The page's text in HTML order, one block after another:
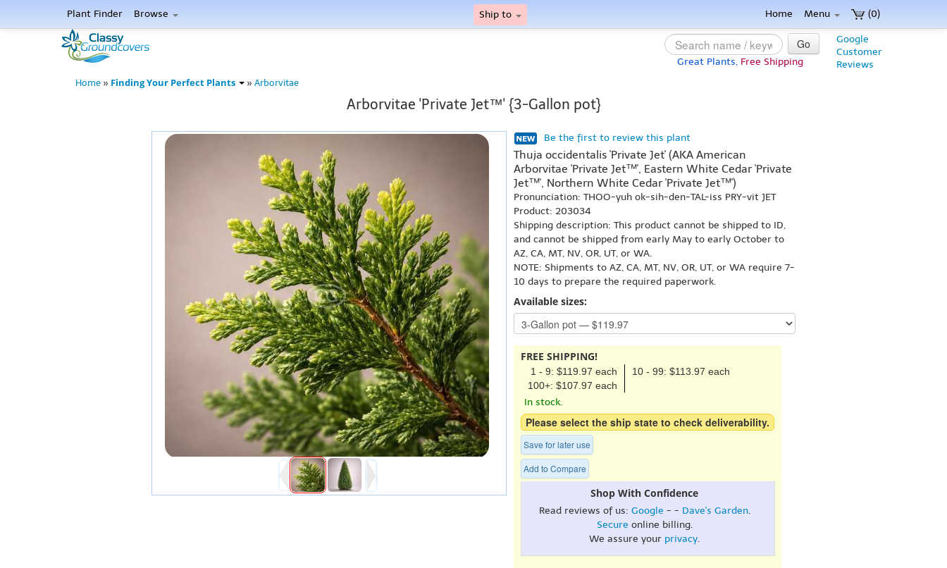
(0)
Plant Finder Browse Ship to Home Menu
Google
Customer
Reviews
Go
Great Plants, Free Shipping
Home » Finding Your Perfect Plants » Arborvitae
Arborvitae 'Private Jet™' {3-Gallon pot}
Be the first to review this plant
Thuja occidentalis 'Private Jet' (AKA American
Arborvitae 'Private Jet™', Eastern White Cedar 'Private
Jet™', Northern White Cedar 'Private Jet™')
Pronunciation: THOO-yuh ok-sih-den-TAL-iss PRY-vit JET
Product: 203034
Shipping description: This product cannot be shipped to ID,
and cannot be shipped from early May to early October to
AZ, CA, MT, NV, OR, UT, or WA.
NOTE: Shipments to AZ, CA, MT, NV, OR, UT, or WA require 7-
10 days to prepare the required paperwork.
Available sizes:
FREE SHIPPING!
1 - 9: $119.97 each
10 - 99: $113.97 each
100+: $107.97 each
In stock.
Please select the ship state to check deliverability.
Save for later use
Add to Compare
Shop With Confidence
Read reviews of us: Google - - Dave's Garden.
Secure online billing.
We assure your privacy.